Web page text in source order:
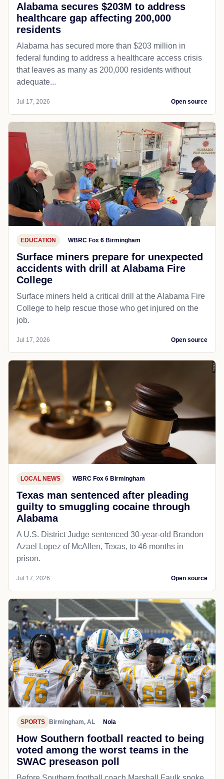
Alabama secures $203M to address
healthcare gap affecting 200,000
residents
Alabama has secured more than $203 million in
federal funding to address a healthcare access crisis
that leaves as many as 200,000 residents without
adequate...
Jul 17, 2026 Open source
EDUCATION WBRC Fox 6 Birmingham
Surface miners prepare for unexpected
accidents with drill at Alabama Fire
College
Surface miners held a critical drill at the Alabama Fire
College to help rescue those who get injured on the
job.
Jul 17, 2026 Open source
LOCAL NEWS WBRC Fox 6 Birmingham
Texas man sentenced after pleading
guilty to smuggling cocaine through
Alabama
A U.S. District Judge sentenced 30-year-old Brandon
Azael Lopez of McAllen, Texas, to 46 months in
prison.
Jul 17, 2026 Open source
SPORTS Birmingham, AL Nola
How Southern football reacted to being
voted among the worst teams in the
SWAC preseason poll